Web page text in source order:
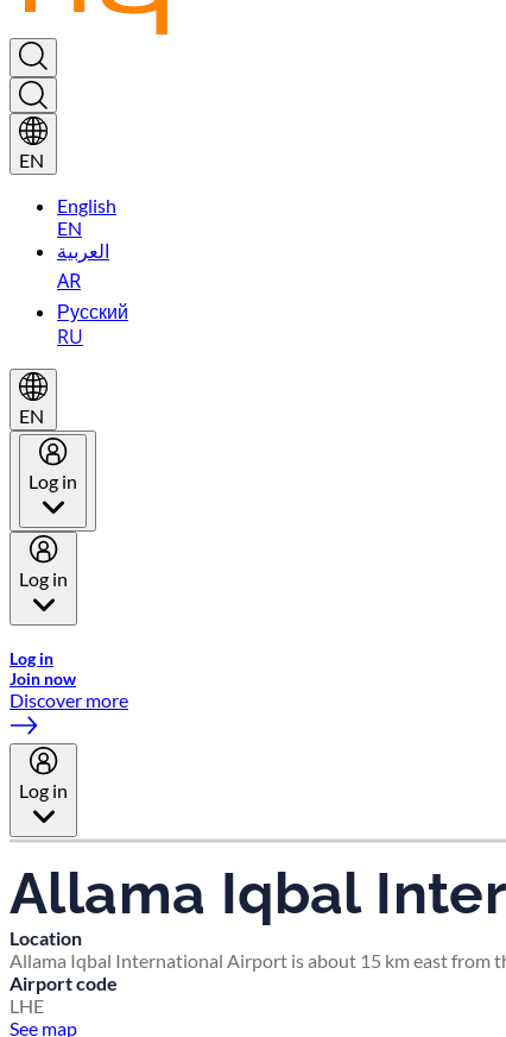
EN
English
EN
العربية
AR
Русский
RU
EN
Log in
Log in
Log in
Join now
Discover more
Log in
Allama Iqbal
Location
Allama Iqbal International Airport is about 15 km east from
Airport code
LHE
See map